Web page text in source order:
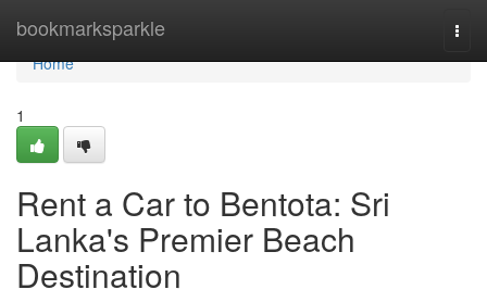
bookmarksparkle
Home
Home
1
Rent a Car to Bentota: Sri
Lanka's Premier Beach
Destination